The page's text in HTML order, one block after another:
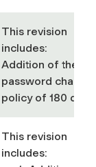
This revision
includes:
Addition of the
password change
policy of 180 days.
This revision
includes: